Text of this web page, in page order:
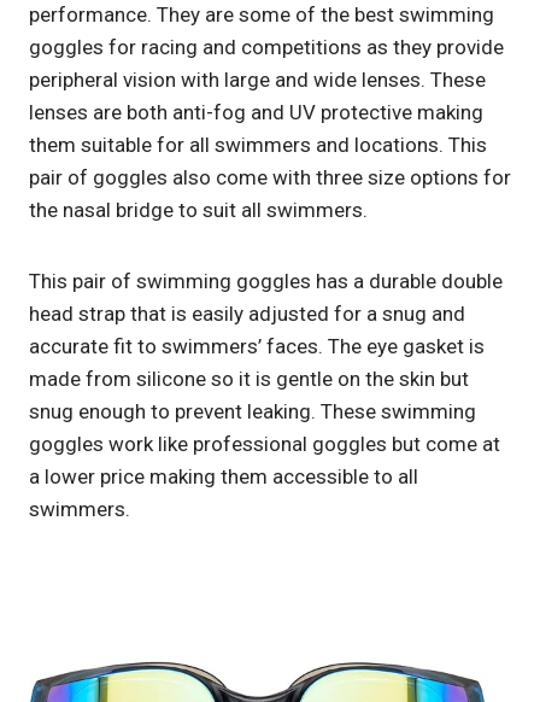
performance. They are some of the best swimming
goggles for racing and competitions as they provide
peripheral vision with large and wide lenses. These
lenses are both anti-fog and UV protective making
them suitable for all swimmers and locations. This
pair of goggles also come with three size options for
the nasal bridge to suit all swimmers.
This pair of swimming goggles has a durable double
head strap that is easily adjusted for a snug and
accurate fit to swimmers’ faces. The eye gasket is
made from silicone so it is gentle on the skin but
snug enough to prevent leaking. These swimming
goggles work like professional goggles but come at
a lower price making them accessible to all
swimmers.